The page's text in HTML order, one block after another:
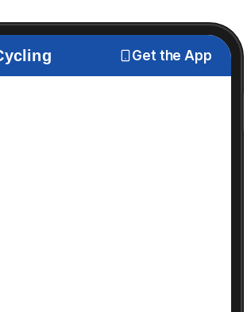
Get the App